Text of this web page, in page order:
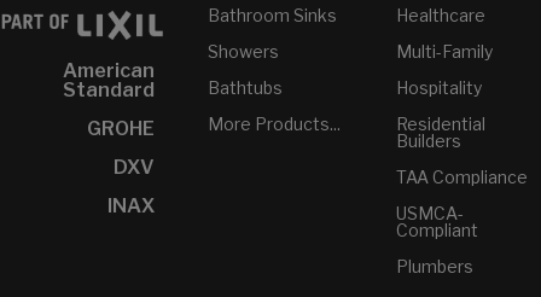
American
Standard
GROHE
DXV
INAX
Bathroom Sinks
Showers
Bathtubs
More Products...
Healthcare
Multi-Family
Hospitality
Residential
Builders
TAA Compliance
USMCA-
Compliant
Plumbers